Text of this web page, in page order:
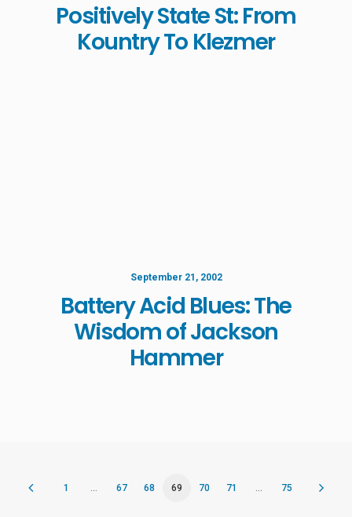
Positively State St: From
Kountry To Klezmer
September 21, 2002
Battery Acid Blues: The
Wisdom of Jackson
Hammer
1 67 68 69 70 71 75